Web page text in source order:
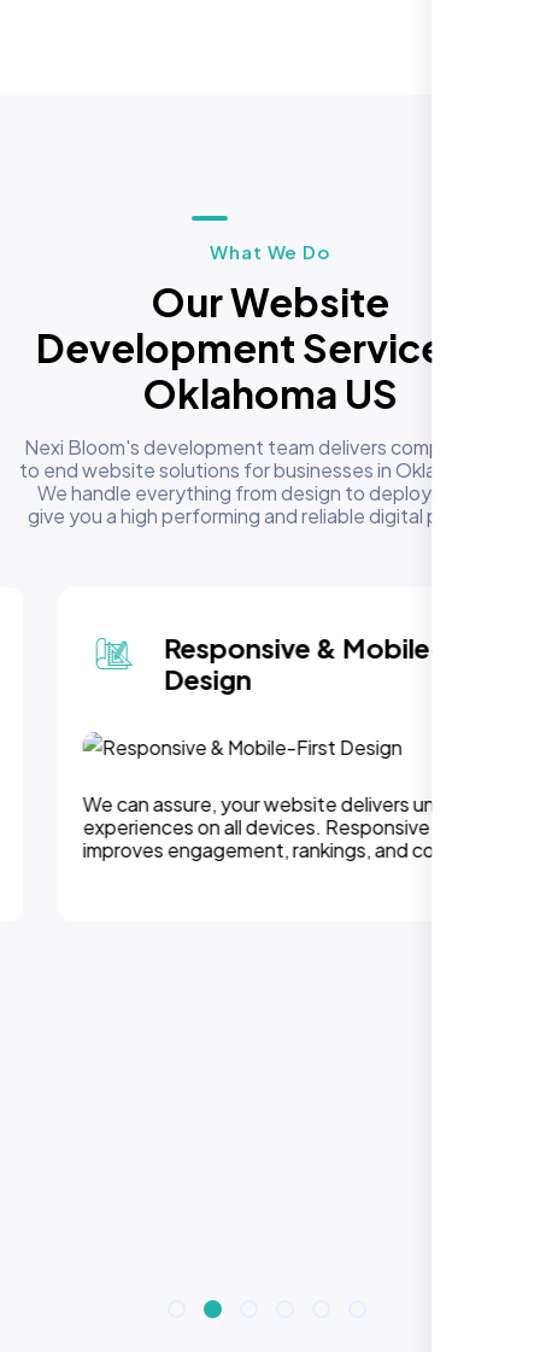
What We Do
Our Website
Development Services in
Oklahoma US
Nexi Bloom's development team delivers complete end
to end website solutions for businesses in Oklahoma US.
We handle everything from design to deployment to
give you a high performing and reliable digital presence
Responsive & Mobile-First
Design
We can assure, your website delivers uninterupted
experiences on all devices. Responsive design
improves engagement, rankings, and conversions.